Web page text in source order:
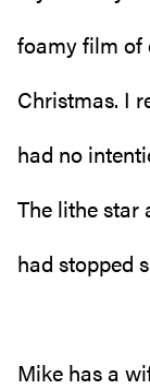
foamy film of
Christmas. I
had no
The lithe star
had stopped
Mike has a